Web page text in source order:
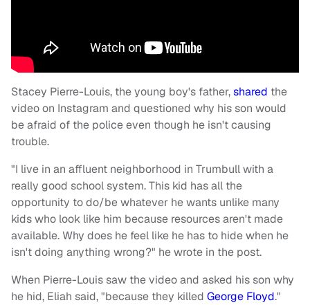
Stacey Pierre-Louis, the young boy's father,shared the
video on Instagram and questioned why his son would
be afraid of the police even though he isn't causing
trouble.
"I live in an affluent neighborhood in Trumbull with a
really good school system. This kid has all the
opportunity to do/be whatever he wants unlike many
kids who look like him because resources aren't made
available. Why does he feel like he has to hide when he
isn't doing anything wrong?" he wrote in the post.
When Pierre-Louis saw the video and asked his son why
he hid, Eliah said, "because they killed George Floyd."